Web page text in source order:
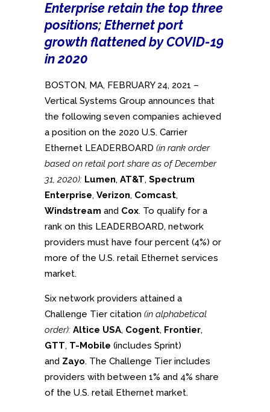
Enterprise retain the top three
positions; Ethernet port
growth flattened by COVID-19
in 2020
BOSTON, MA, FEBRUARY 24, 2021 –
Vertical Systems Group announces that
the following seven companies achieved
a position on the 2020 U.S. Carrier
Ethernet LEADERBOARD (in rank order
based on retail port share as of December
31, 2020): Lumen, AT&T, Spectrum
Enterprise, Verizon, Comcast,
Windstream and Cox. To qualify for a
rank on this LEADERBOARD, network
providers must have four percent (4%) or
more of the U.S. retail Ethernet services
market.
Six network providers attained a
Challenge Tier citation (in alphabetical
order): Altice USA, Cogent, Frontier,
GTT, T-Mobile (includes Sprint)
and Zayo. The Challenge Tier includes
providers with between 1% and 4% share
of the U.S. retail Ethernet market.